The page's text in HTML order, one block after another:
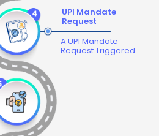
UPI Mandate
Request
A UPI Mandate
Request Triggered